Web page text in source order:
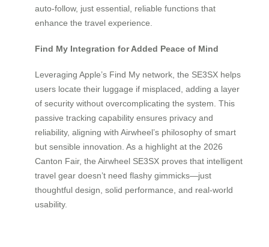
auto-follow, just essential, reliable functions that
enhance the travel experience.
Find My Integration for Added Peace of Mind
Leveraging Apple’s Find My network, the SE3SX helps
users locate their luggage if misplaced, adding a layer
of security without overcomplicating the system. This
passive tracking capability ensures privacy and
reliability, aligning with Airwheel’s philosophy of smart
but sensible innovation. As a highlight at the 2026
Canton Fair, the Airwheel SE3SX proves that intelligent
travel gear doesn’t need flashy gimmicks—just
thoughtful design, solid performance, and real-world
usability.